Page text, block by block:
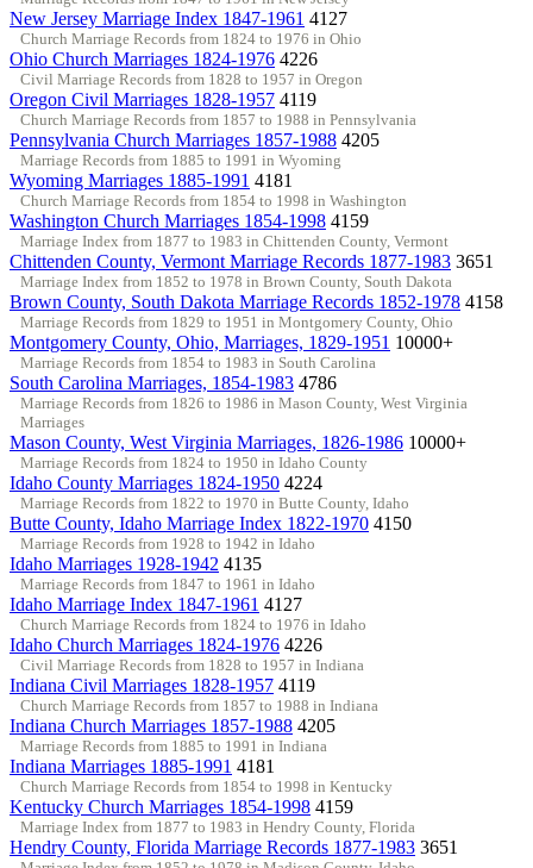
New Jersey Marriage Index 1847-1961 4127
Church Marriage Records from 1824 to 1976 in Ohio
Ohio Church Marriages 1824-1976 4226
Civil Marriage Records from 1828 to 1957 in Oregon
Oregon Civil Marriages 1828-1957 4119
Church Marriage Records from 1857 to 1988 in Pennsylvania
Pennsylvania Church Marriages 1857-1988 4205
Marriage Records from 1885 to 1991 in Wyoming
Wyoming Marriages 1885-1991 4181
Church Marriage Records from 1854 to 1998 in Washington
Washington Church Marriages 1854-1998 4159
Marriage Index from 1877 to 1983 in Chittenden County, Vermont
Chittenden County, Vermont Marriage Records 1877-1983 3651
Marriage Index from 1852 to 1978 in Brown County, South Dakota
Brown County, South Dakota Marriage Records 1852-1978 4158
Marriage Records from 1829 to 1951 in Montgomery County, Ohio
Montgomery County, Ohio, Marriages, 1829-1951 10000+
Marriage Records from 1854 to 1983 in South Carolina
South Carolina Marriages, 1854-1983 4786
Marriage Records from 1826 to 1986 in Mason County, West Virginia
Marriages
Mason County, West Virginia Marriages, 1826-1986 10000+
Marriage Records from 1824 to 1950 in Idaho County
Idaho County Marriages 1824-1950 4224
Marriage Records from 1822 to 1970 in Butte County, Idaho
Butte County, Idaho Marriage Index 1822-1970 4150
Marriage Records from 1928 to 1942 in Idaho
Idaho Marriages 1928-1942 4135
Marriage Records from 1847 to 1961 in Idaho
Idaho Marriage Index 1847-1961 4127
Church Marriage Records from 1824 to 1976 in Idaho
Idaho Church Marriages 1824-1976 4226
Civil Marriage Records from 1828 to 1957 in Indiana
Indiana Civil Marriages 1828-1957 4119
Church Marriage Records from 1857 to 1988 in Indiana
Indiana Church Marriages 1857-1988 4205
Marriage Records from 1885 to 1991 in Indiana
Indiana Marriages 1885-1991 4181
Church Marriage Records from 1854 to 1998 in Kentucky
Kentucky Church Marriages 1854-1998 4159
Marriage Index from 1877 to 1983 in Hendry County, Florida
Hendry County, Florida Marriage Records 1877-1983 3651